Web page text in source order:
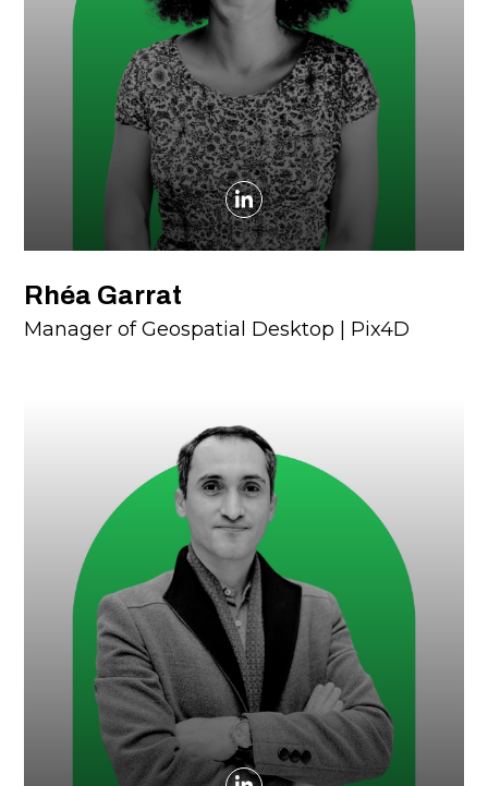
Rhéa Garrat
Manager of Geospatial Desktop | Pix4D